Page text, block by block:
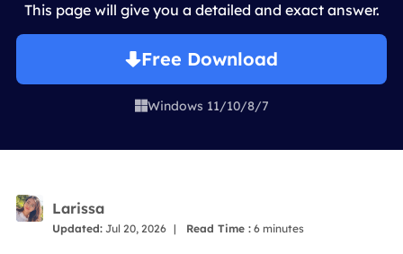
This page will give you a detailed and exact answer.
Free Download
Windows 11/10/8/7
Larissa
Updated:Jul 20, 2026 | Read Time : 6minutes